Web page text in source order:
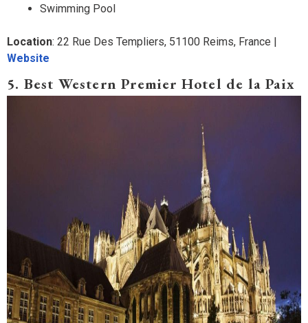
Swimming Pool
Location: 22 Rue Des Templiers, 51100 Reims, France |
Website
5. Best Western Premier Hotel de la Paix